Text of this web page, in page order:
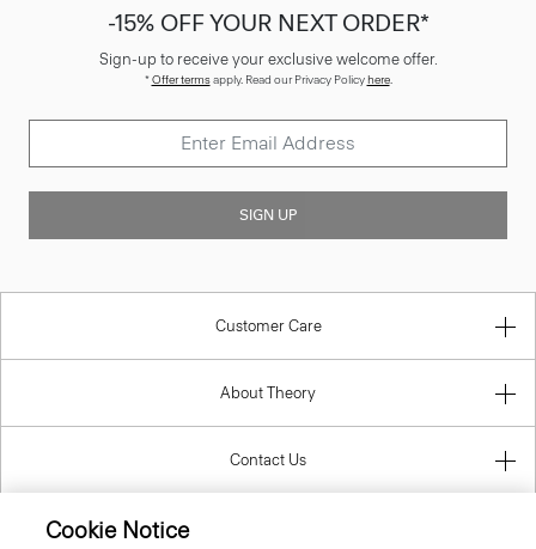
-15% OFF YOUR NEXT ORDER*
Sign-up to receive your exclusive welcome offer.
*Offer termsapply. Read our Privacy Policyhere.
SIGN UP
Customer Care
About Theory
Contact Us
Cookie Notice